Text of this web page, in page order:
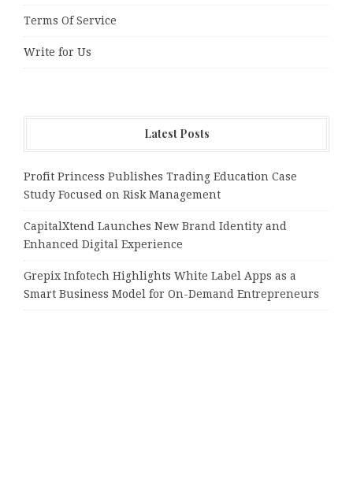
Terms Of Service
Write for Us
Latest Posts
Profit Princess Publishes Trading Education Case
Study Focused on Risk Management
CapitalXtend Launches New Brand Identity and
Enhanced Digital Experience
Grepix Infotech Highlights White Label Apps as a
Smart Business Model for On-Demand Entrepreneurs